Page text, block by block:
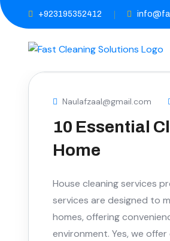
+923195352412
Naulafzaal@gmail.com
10 Essential
Home
House cleaning services
services are designed to
homes, offering
environment. Yes, we